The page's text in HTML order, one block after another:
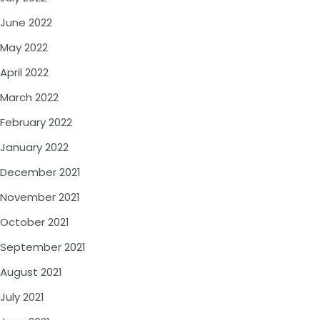
June 2022
May 2022
April 2022
March 2022
February 2022
January 2022
December 2021
November 2021
October 2021
September 2021
August 2021
July 2021